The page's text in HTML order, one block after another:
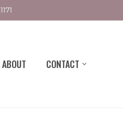
ABOUT CONTACT